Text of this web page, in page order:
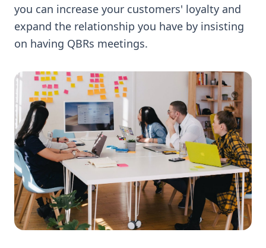
you can increase your customers' loyalty and
expand the relationship you have by insisting
on having QBRs meetings.